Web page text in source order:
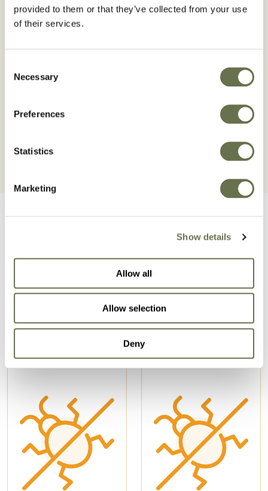
provided to them or that they’ve collected from your use
of their services.
Selection
Necessary
Preferences
Statistics
Marketing
Show details
Allow all
Allow selection
Deny
Imidacloprids
ROTAPRID 70 WG Systemic insecticide that
residuality for the control of sucking insects
Related Products